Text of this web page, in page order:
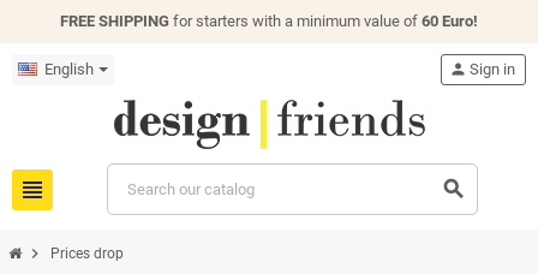
FREE SHIPPING for starters with a minimum value of 60 Euro!
English
view_headline search
person Sign in
chevron_right Prices drop